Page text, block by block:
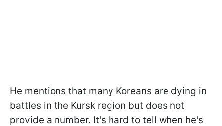
He mentions that many Koreans are dying in
battles in the Kursk region but does not
provide a number. It's hard to tell when he's